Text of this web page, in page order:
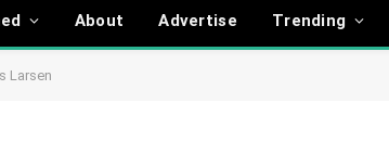
About Advertise Trending
Larsen